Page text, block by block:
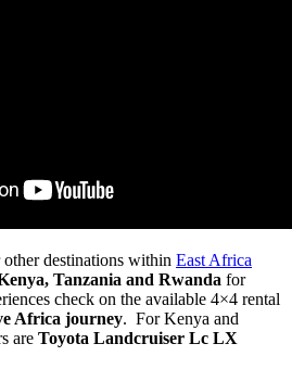
destinations within East Africa
Tanzania and Rwanda for
check on the available 4×4 rental
Africa journey. For Kenya and
are Toyota Landcruiser Lc LX